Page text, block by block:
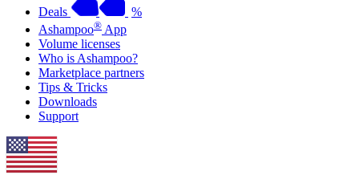
Deals
%
Ashampoo® App
Volume licenses
Who is Ashampoo?
Marketplace partners
Tips & Tricks
Downloads
Support